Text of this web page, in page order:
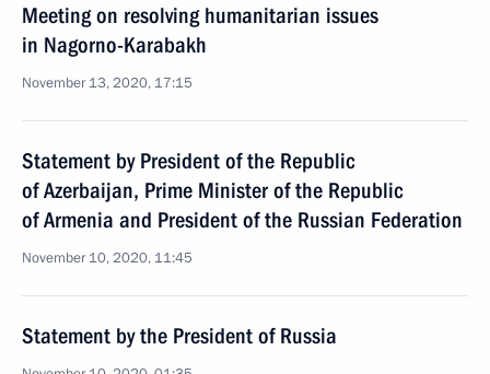
Meeting on resolving humanitarian issues
in Nagorno-Karabakh
November 13, 2020, 17:15
Statement by President of the Republic
of Azerbaijan, Prime Minister of the Republic
of Armenia and President of the Russian Federation
November 10, 2020, 11:45
Statement by the President of Russia